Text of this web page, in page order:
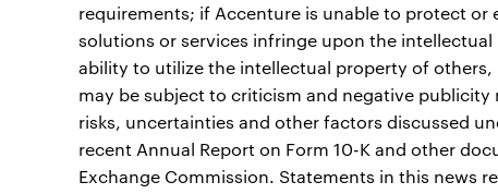
requirements; if Accenture is unable to protect
solutions or services infringe upon the
ability to utilize the intellectual property of
may be subject to criticism and negative
risks, uncertainties and other factors discussed
recent Annual Report on Form 10-K and other
Exchange Commission. Statements in this news